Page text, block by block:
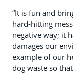
“It is fun and
hard-hitting
negative way; it
damages our
example of our
dog waste so